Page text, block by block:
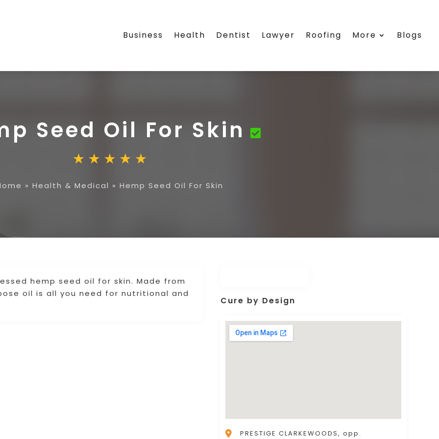
Business Health Dentist Lawyer Roofing More Blogs
Seed Oil For Skin
» Health & Medical » Hemp Seed Oil For Skin
hemp seed oil for skin. Made from
oil is all you need for nutritional and
Cure by Design
PRESTIGE CLARKEWOODS, opp.